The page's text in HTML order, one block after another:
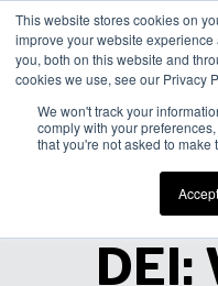
This website stores cookies on
improve your website
you, both on this website and
cookies we use, see our Privacy
We won't track your
comply with your
that you're not asked to make
Accept
DEI: